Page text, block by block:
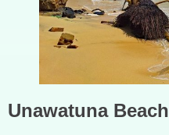
Unawatuna Beach